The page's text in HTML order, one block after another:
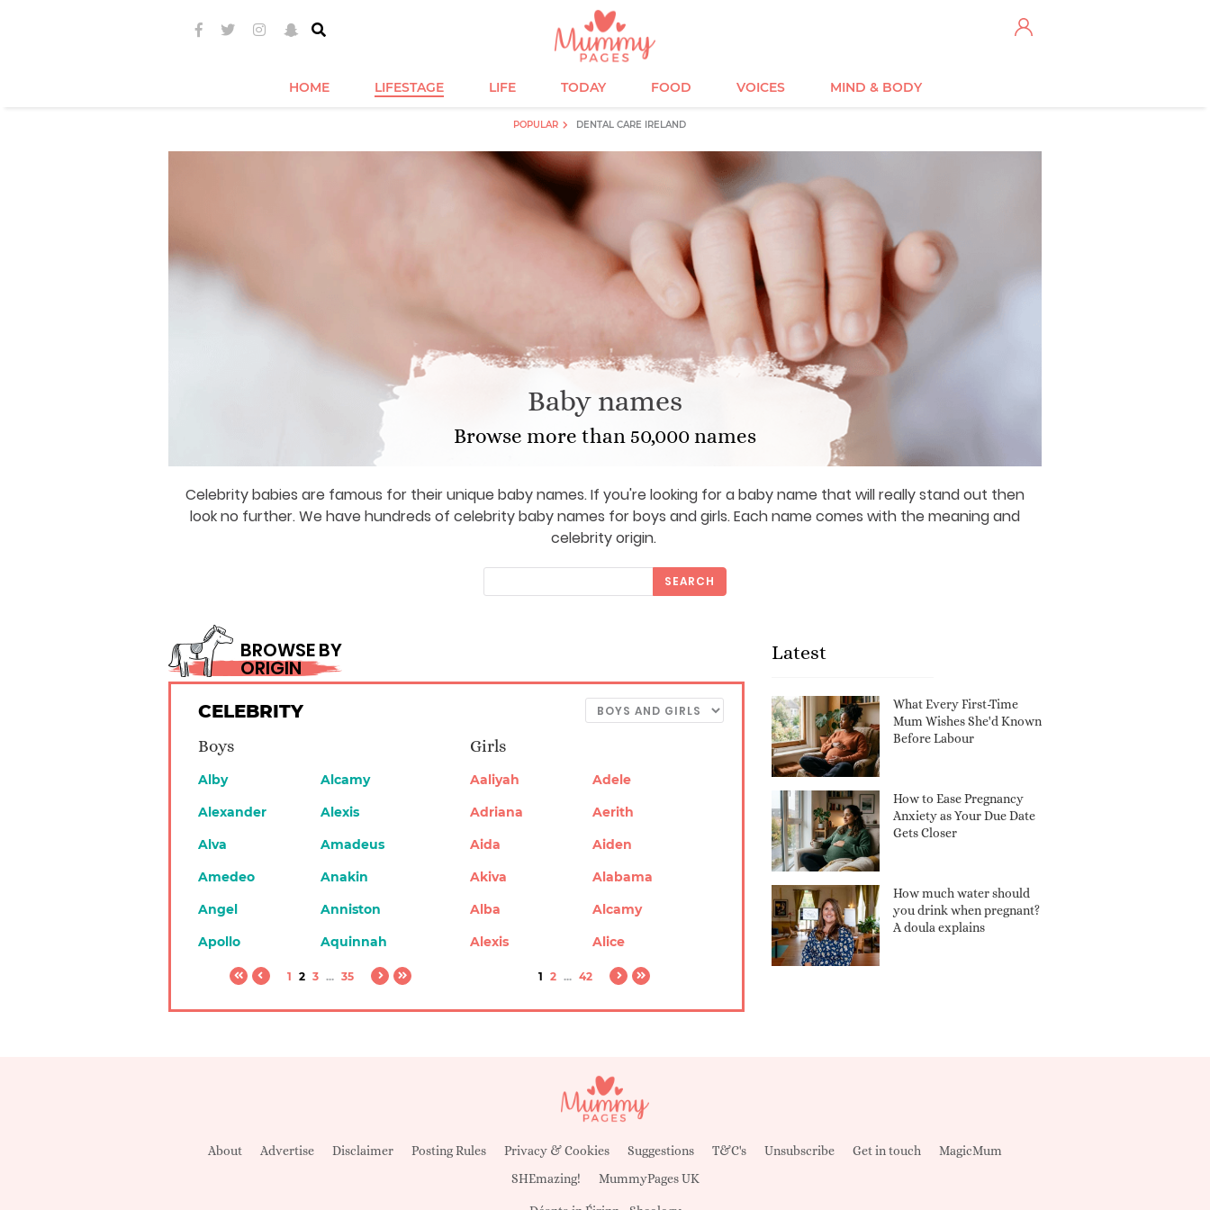
HOME LIFESTAGE LIFE TODAY FOOD VOICES MIND & BODY
POPULAR DENTAL CARE IRELAND
Baby names
Browse more than 50,000 names
Celebrity babies are famous for their unique baby names. If you're looking for a baby name that will really stand out then
look no further. We have hundreds of celebrity baby names for boys and girls. Each name comes with the meaning and
celebrity origin.
SEARCH
BROWSE BY
ORIGIN
CELEBRITY
Boys
Alby
Alcamy
Alexander
Alexis
Alva
Amadeus
Amedeo
Anakin
Angel
Anniston
Apollo
Aquinnah
1 2 3 ... 35
Girls
Aaliyah
Adele
Adriana
Aerith
Aida
Aiden
Akiva
Alabama
Alba
Alcamy
Alexis
Alice
1 2 ... 42
Latest
What Every First-Time
Mum Wishes She'd Known
Before Labour
How to Ease Pregnancy
Anxiety as Your Due Date
Gets Closer
How much water should
you drink when pregnant?
A doula explains
About Advertise Disclaimer Posting Rules Privacy & Cookies Suggestions T&C's Unsubscribe Get in touch
MagicMum
SHEmazing!
MummyPages UK